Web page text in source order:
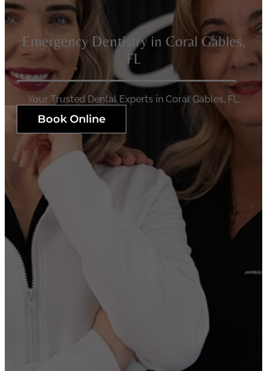
Emergency Dentistry in Coral Gables,
FL
Your Trusted Dental Experts in Coral Gables, FL.
Book Online